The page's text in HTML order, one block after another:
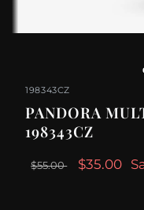
198343CZ
PANDORA
198343CZ
$55.00 $35.00